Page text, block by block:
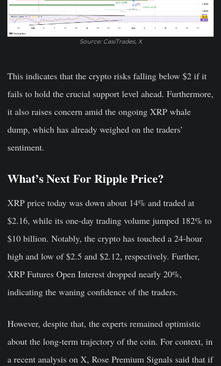
Source: CasiTrades, X
This indicates that the crypto risks falling below $2 if it
fails to hold the crucial support level ahead. Furthermore,
it also raises concern amid the ongoing XRP whale
dump, which has already weighed on the traders’
sentiment.
What’s Next For Ripple Price?
XRP price today was down about 14% and traded at
$2.16, while its one-day trading volume jumped 182% to
$10 billion. Notably, the crypto has touched a 24-hour
high and low of $2.5 and $2.12, respectively. Further,
XRP Futures Open Interest dropped nearly 20%,
indicating the waning confidence of the traders.
However, despite that, the experts remained optimistic
about the long-term trajectory of the coin. For context, in
a recent analysis on X, Rose Premium Signals said that if